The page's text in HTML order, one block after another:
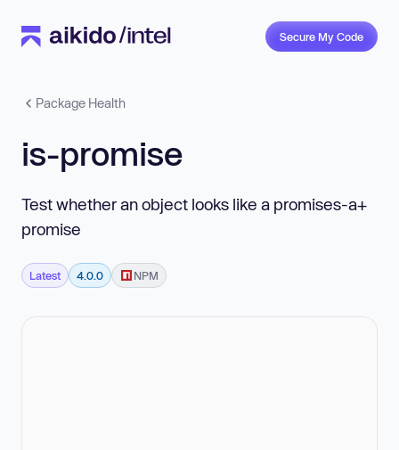
Secure My Code
Package Health
is-promise
Test whether an object looks like a promises-a+
promise
Latest 4.0.0 NPM